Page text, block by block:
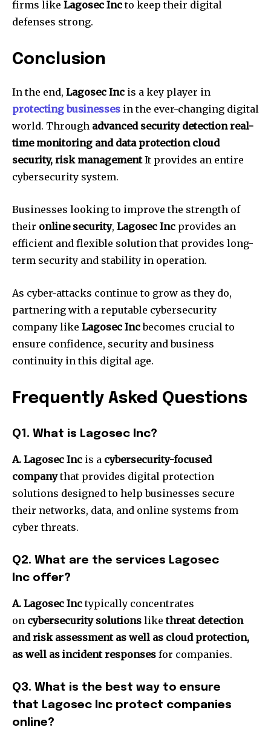
firms like Lagosec Incto keep their digital
defenses strong.
Conclusion
In the end, Lagosec Inc is a key player in
protecting businesses in the ever-changing digital
world. Through advanced security detection real-
time monitoring and data protection cloud
security, risk managementIt provides an entire
cybersecurity system.
Businesses looking to improve the strength of
their online security, Lagosec Inc provides an
efficient and flexible solution that provides long-
term security and stability in operation.
As cyber-attacks continue to grow as they do,
partnering with a reputable cybersecurity
company like Lagosec Incbecomes crucial to
ensure confidence, security and business
continuity in this digital age.
Frequently Asked Questions
Q1. What is Lagosec Inc?
A. Lagosec Inc is a cybersecurity-focused
companythat provides digital protection
solutions designed to help businesses secure
their networks, data, and online systems from
cyber threats.
Q2. What are the services Lagosec
Inc offer?
A. Lagosec Inctypically concentrates
on cybersecurity solutions likethreat detection
and risk assessment as well as cloud protection,
as well as incident responses for companies.
Q3. What is the best way to ensure
that Lagosec Inc protect companies
online?